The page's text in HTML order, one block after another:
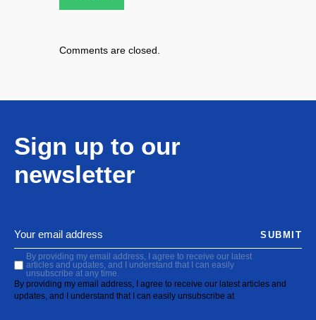
Comments are closed.
Sign up to our
newsletter
By providing my email address, I agree to receive our latest
articles and updates, and I understand that I can easily
unsubscribe at any time.
By providing my email address, I agree to receive our latest articles and
updates, and I understand that I can easily unsubscribe at
SUBMIT